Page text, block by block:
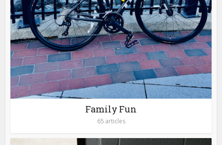
Family Fun
65 articles